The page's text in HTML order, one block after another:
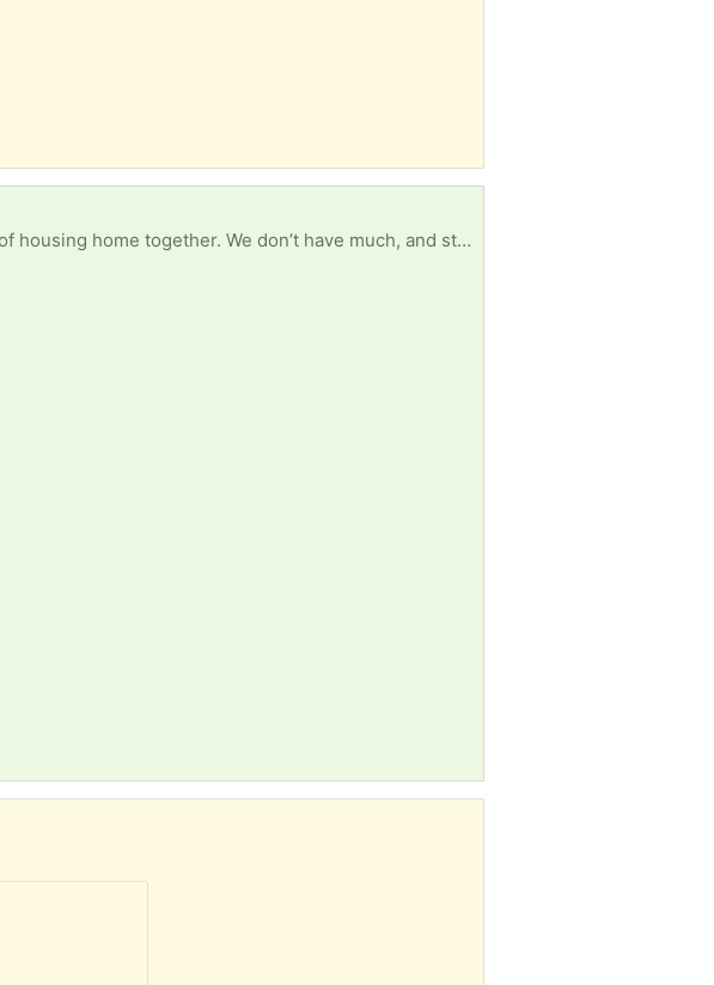
Hey! We are a young couple living off of the pension in our first department of housing home together. We don’t have much, and still require a lot of shelving for our home to get set up among other things. If you have anything that is free and you are happy to drop to our place (as we have no car) it would be greatly appreciated, thank you xx